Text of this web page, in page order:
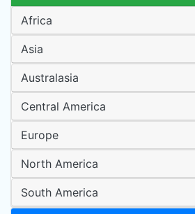
Africa
Asia
Australasia
Central America
Europe
North America
South America